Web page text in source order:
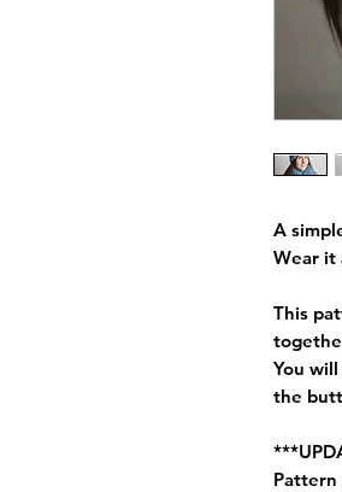
A
Wear it
This
You
the
Pattern